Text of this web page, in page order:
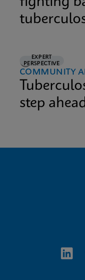
EXPERT
PERSPECTIVE
5M READ
COMMUNITY
step ahead